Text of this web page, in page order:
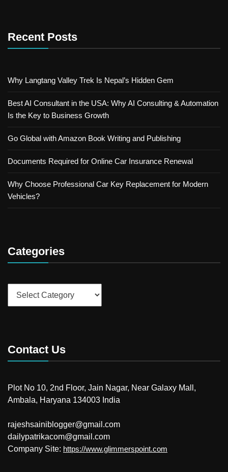
Recent Posts
Why Langtang Valley Trek Is Nepal’s Hidden Gem
Best AI Consultant in the USA: Why AI Consulting & Automation
Is the Key to Business Growth
Go Global with Amazon Book Writing and Publishing
Documents Required for Online Car Insurance Renewal
Why Choose Professional Car Key Replacement for Modern
Vehicles?
Categories
Contact Us
Plot No 10, 2nd Floor, Jain Nagar, Near Galaxy Mall,
Ambala, Haryana 134003 India
rajeshsainiblogger@gmail.com
dailypatrikacom@gmail.com
Company Site: https://www.glimmerspoint.com